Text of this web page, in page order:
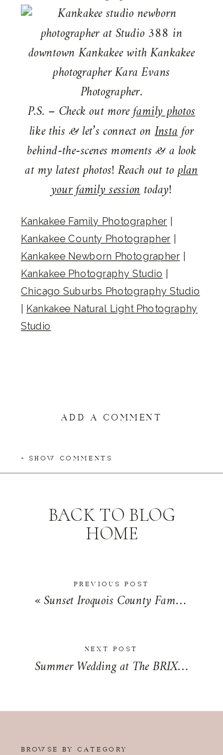
P.S. – Check out morefamily photos
like this & let’s connect onInstafor
behind-the-scenes moments & a look
at my latest photos! Reach out toplan
your family sessiontoday!
Kankakee Family Photographer
Kankakee County Photographer
Kankakee Newborn Photographer
Kankakee Photography Studio
Chicago Suburbs Photography Studio
Kankakee Natural Light Photography
Studio
ADD A COMMENT
+ SHOW COMMENTS
PREVIOUS POST
«Sunset Iroquois County Family Photographer | The Wessels Family
BACK TO BLOG
HOME
NEXT POST
Summer Wedding at The BRIX in Carpentersville, Illinois | Emilija & Kent
BROWSE BY CATEGORY